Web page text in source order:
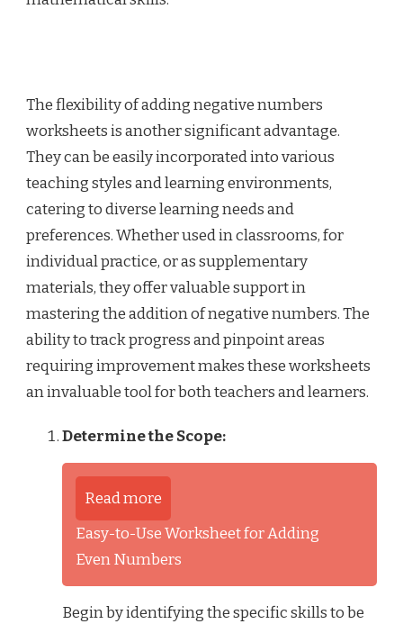
The flexibility of adding negative numbers
worksheets is another significant advantage.
They can be easily incorporated into various
teaching styles and learning environments,
catering to diverse learning needs and
preferences. Whether used in classrooms, for
individual practice, or as supplementary
materials, they offer valuable support in
mastering the addition of negative numbers. The
ability to track progress and pinpoint areas
requiring improvement makes these worksheets
an invaluable tool for both teachers and learners.
Determine the Scope:
Read more
Easy-to-Use Worksheet for Adding
Even Numbers
Begin by identifying the specific skills to be